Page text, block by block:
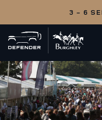
3 - 6
Back
to
home